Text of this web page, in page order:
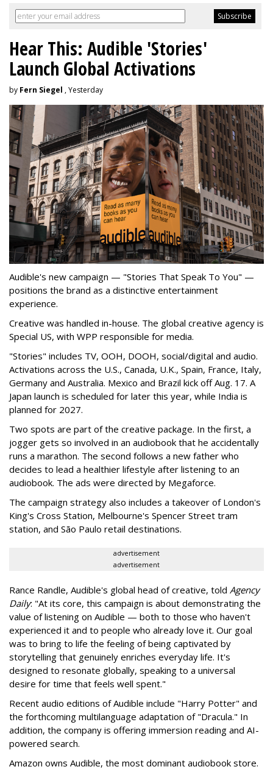
Hear This: Audible 'Stories'
Launch Global Activations
by Fern Siegel , Yesterday
Audible's new campaign — "Stories That Speak To You" —
positions the brand as a distinctive entertainment
experience.
Creative was handled in-house. The global creative agency is
Special US, with WPP responsible for media.
"Stories" includes TV, OOH, DOOH, social/digital and audio.
Activations across the U.S., Canada, U.K., Spain, France, Italy,
Germany and Australia. Mexico and Brazil kick off Aug. 17. A
Japan launch is scheduled for later this year, while India is
planned for 2027.
Two spots are part of the creative package. In the first, a
jogger gets so involved in an audiobook that he accidentally
runs a marathon. The second follows a new father who
decides to lead a healthier lifestyle after listening to an
audiobook. The ads were directed by Megaforce.
The campaign strategy also includes a takeover of London's
King's Cross Station, Melbourne's Spencer Street tram
station, and São Paulo retail destinations.
advertisement
advertisement
Rance Randle, Audible's global head of creative, told Agency
Daily: "At its core, this campaign is about demonstrating the
value of listening on Audible — both to those who haven't
experienced it and to people who already love it. Our goal
was to bring to life the feeling of being captivated by
storytelling that genuinely enriches everyday life. It's
designed to resonate globally, speaking to a universal
desire for time that feels well spent."
Recent audio editions of Audible include "Harry Potter" and
the forthcoming multilanguage adaptation of "Dracula." In
addition, the company is offering immersion reading and AI-
powered search.
Amazon owns Audible, the most dominant audiobook store.